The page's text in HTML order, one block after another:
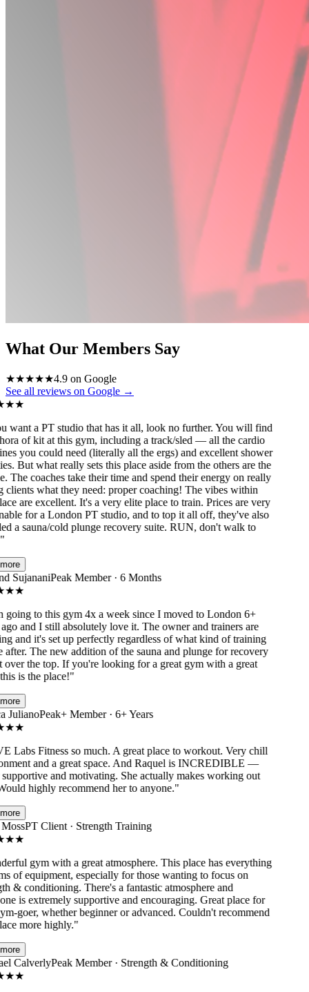
What Our Members Say
★★★★★4.9 on Google
See all reviews on Google →
★
a PT studio that has it all, look no further. You will find
of kit at this gym, including a track/sled — all the cardio
you could need (literally all the ergs) and excellent shower
But what really sets this place aside from the others are the
The coaches take their time and spend their energy on really
what they need: proper coaching! The vibes within
are excellent. It's a very elite place to train. Prices are very
for a London PT studio, and to top it all off, they've also
a sauna/cold plunge recovery suite. RUN, don't walk to
SujananiPeak Member · 6 Months
★
to this gym 4x a week since I moved to London 6+
and I still absolutely love it. The owner and trainers are
and it's set up perfectly regardless of what kind of training
The new addition of the sauna and plunge for recovery
the top. If you're looking for a great gym with a great
is the place!"
JulianoPeak+ Member · 6+ Years
★
Labs Fitness so much. A great place to workout. Very chill
and a great space. And Raquel is INCREDIBLE —
and motivating. She actually makes working out
highly recommend her to anyone."
PT Client · Strength Training
★
gym with a great atmosphere. This place has everything
of equipment, especially for those wanting to focus on
& conditioning. There's a fantastic atmosphere and
is extremely supportive and encouraging. Great place for
goer, whether beginner or advanced. Couldn't recommend
more highly."
CalverlyPeak Member · Strength & Conditioning
★